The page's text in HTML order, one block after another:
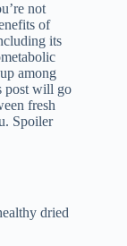
not
of
its
among
post will go
fresh
Spoiler
dried